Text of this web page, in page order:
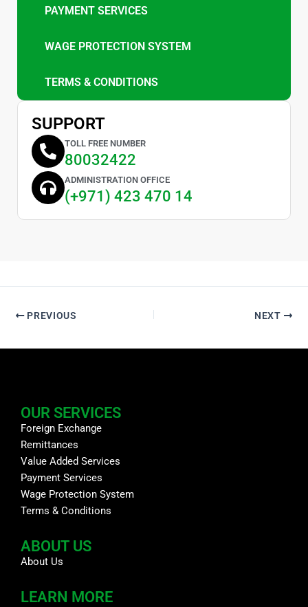
PAYMENT SERVICES
WAGE PROTECTION SYSTEM
TERMS & CONDITIONS
SUPPORT
TOLL FREE NUMBER
80032422
ADMINISTRATION OFFICE
(+971) 423 470 14
PREVIOUS NEXT
OUR SERVICES
Foreign Exchange
Remittances
Value Added Services
Payment Services
Wage Protection System
Terms & Conditions
ABOUT US
About Us
LEARN MORE